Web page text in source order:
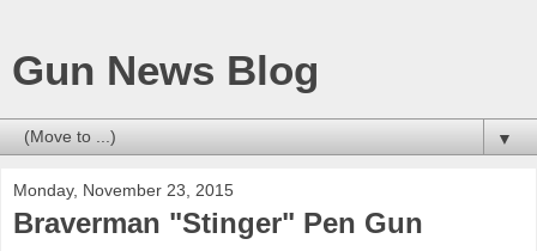
Gun News Blog
▼
Monday, November 23, 2015
Braverman "Stinger" Pen Gun